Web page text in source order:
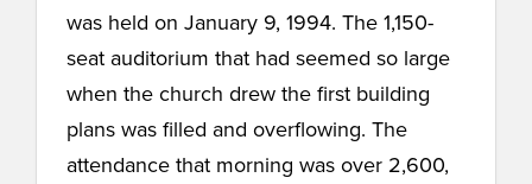
was held on January 9, 1994. The 1,150-
seat auditorium that had seemed so large
when the church drew the first building
plans was filled and overflowing. The
attendance that morning was over 2,600,